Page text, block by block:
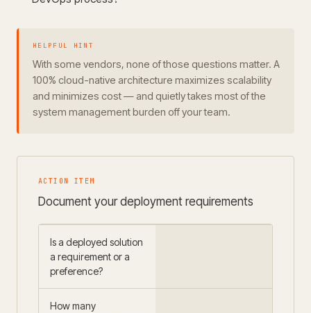
HELPFUL HINT
With some vendors, none of those questions matter. A
100% cloud-native architecture maximizes scalability
and minimizes cost — and quietly takes most of the
system management burden off your team.
ACTION ITEM
Document your deployment requirements
Is a deployed solution
a requirement or a
preference?
How many